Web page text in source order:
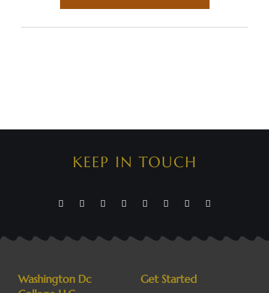
KEEP IN TOUCH
Washington Dc
Get Started